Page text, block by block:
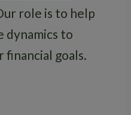
role is to help
dynamics to
goals.